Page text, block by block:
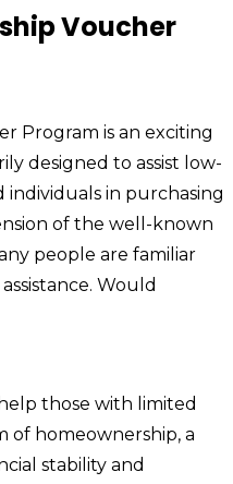
Voucher
Program is an exciting
designed to assist low-
individuals in purchasing
of the well-known
people are familiar
Would
those with limited
of homeownership, a
stability and